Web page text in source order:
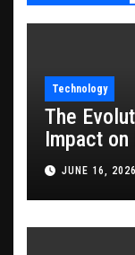
Technology
The
Impact
JUNE 16, 2026